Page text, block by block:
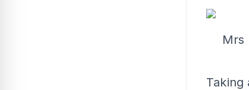
Mrs
Taking